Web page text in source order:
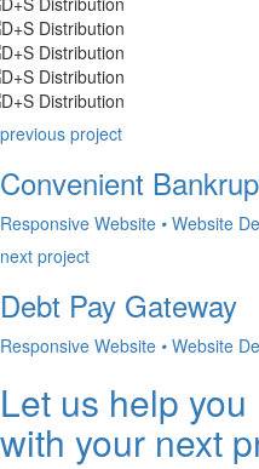
previous project
Convenient
Responsive Website • Website
next project
Debt Pay Gateway
Responsive Website • Website
Let us help you
with your next